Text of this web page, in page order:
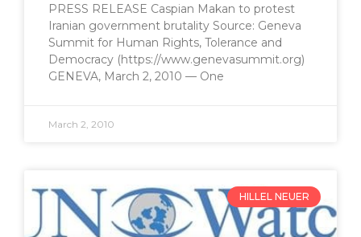
PRESS RELEASE Caspian Makan to protest
Iranian government brutality Source: Geneva
Summit for Human Rights, Tolerance and
Democracy (https://www.genevasummit.org)
GENEVA, March 2, 2010 — One
March 2, 2010
HILLEL NEUER